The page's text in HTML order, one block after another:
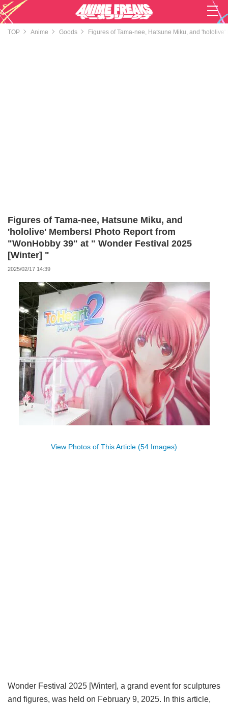
TOP Anime Goods Figures of Tama-nee, Hatsune Miku, and
Figures of Tama-nee, Hatsune Miku, and
'hololive' Members! Photo Report from
"WonHobby 39" at " Wonder Festival 2025
[Winter] "
2025/02/17 14:39
View Photos of This Article (54 Images)
Wonder Festival 2025 [Winter], a grand event for sculptures
and figures, was held on February 9, 2025. In this article,